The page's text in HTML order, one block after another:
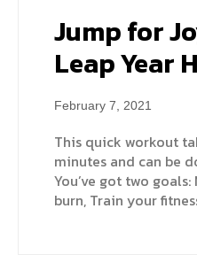
Jump for
Leap Year
February 7, 2021
This quick workout
minutes and can be
You’ve got two
burn, Train your